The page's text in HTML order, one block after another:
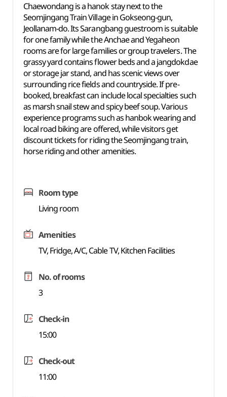
Chaewondang is a hanok stay next to the
Seomjingang Train Village in Gokseong-gun,
Jeollanam-do. Its Sarangbang guestroom is suitable
for one family while the Anchae and Yegaheon
rooms are for large families or group travelers. The
grassy yard contains flower beds and a jangdokdae
or storage jar stand, and has scenic views over
surrounding rice fields and countryside. If pre-
booked, breakfast can include local specialties such
as marsh snail stew and spicy beef soup. Various
experience programs such as hanbok wearing and
local road biking are offered, while visitors get
discount tickets for riding the Seomjingang train,
horse riding and other amenities.
Room type
Living room
Amenities
TV, Fridge, A/C, Cable TV, Kitchen Facilities
No. of rooms
3
Check-in
15:00
Check-out
11:00